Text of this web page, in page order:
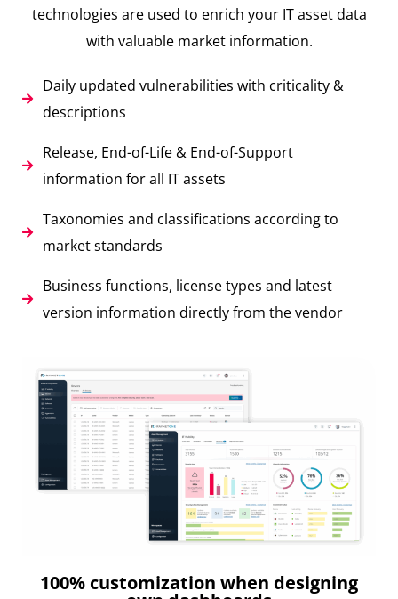
technologies are used to enrich your IT asset data
with valuable market information.
Daily updated vulnerabilities with criticality &
descriptions
Release, End-of-Life & End-of-Support
information for all IT assets
Taxonomies and classifications according to
market standards
Business functions, license types and latest
version information directly from the vendor
100% customization when designing